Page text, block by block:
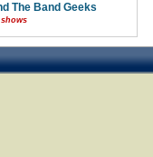
The Band Geeks
shows